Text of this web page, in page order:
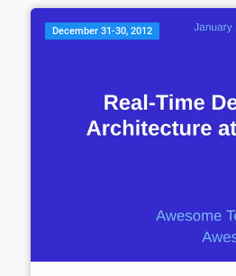
December 31-30, 2012